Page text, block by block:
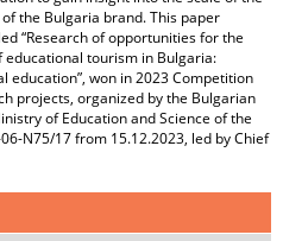
the Bulgaria brand. This paper
“Research of opportunities for the
tourism in Bulgaria:
won in 2023 Competition
projects, organized by the Bulgarian
of Education and Science of the
N75/17 from 15.12.2023, led by Chief